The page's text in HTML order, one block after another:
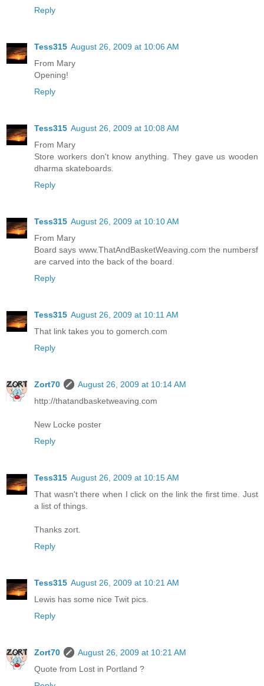
Reply
Tess315 August 26, 2009 at 10:06 AM
From Mary
Opening!
Reply
Tess315 August 26, 2009 at 10:08 AM
From Mary
Store workers don't know anything. They gave us wooden
dharma skateboards.
Reply
Tess315 August 26, 2009 at 10:10 AM
From Mary
Board says www.ThatAndBasketWeaving.com the numbersf
are carved into the back of the board.
Reply
Tess315 August 26, 2009 at 10:11 AM
That link takes you to gomerch.com
Reply
Zort70
August 26, 2009 at 10:14 AM
http://thatandbasketweaving.com
New Locke poster
Reply
Tess315 August 26, 2009 at 10:15 AM
That wasn't there when I click on the link the first time. Just
a list of things.
Thanks zort.
Reply
Tess315 August 26, 2009 at 10:21 AM
Lewis has some nice Twit pics.
Reply
Zort70
August 26, 2009 at 10:21 AM
Quote from Lost in Portland ?